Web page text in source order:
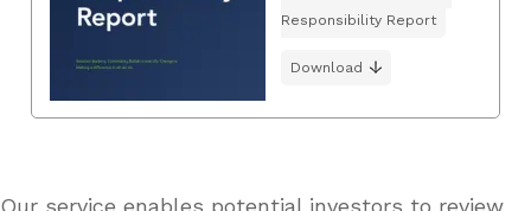
Responsibility Report
Download
Our service enables potential investors to review